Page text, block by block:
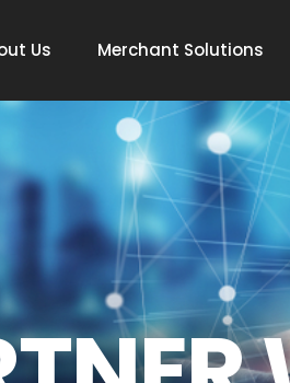
Us Merchant Solutions